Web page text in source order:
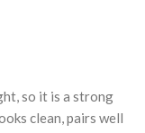
so it is a strong
clean, pairs well